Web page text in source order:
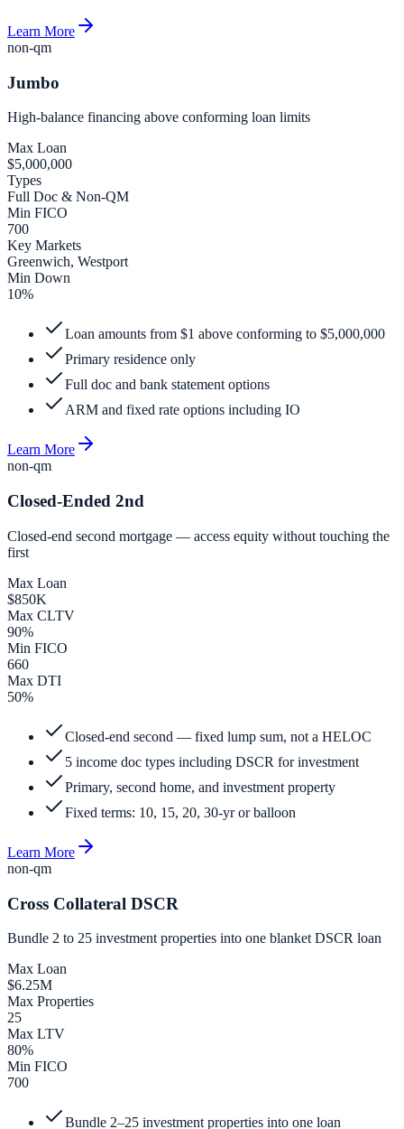
Learn More
non-qm
Jumbo
High-balance financing above conforming loan limits
Max Loan
$5,000,000
Types
Full Doc & Non-QM
Min FICO
700
Key Markets
Greenwich, Westport
Min Down
10%
Loan amounts from $1 above conforming to $5,000,000
Primary residence only
Full doc and bank statement options
ARM and fixed rate options including IO
Learn More
non-qm
Closed-Ended 2nd
Closed-end second mortgage — access equity without touching the
first
Max Loan
$850K
Max CLTV
90%
Min FICO
660
Max DTI
50%
Closed-end second — fixed lump sum, not a HELOC
5 income doc types including DSCR for investment
Primary, second home, and investment property
Fixed terms: 10, 15, 20, 30-yr or balloon
Learn More
non-qm
Cross Collateral DSCR
Bundle 2 to 25 investment properties into one blanket DSCR loan
Max Loan
$6.25M
Max Properties
25
Max LTV
80%
Min FICO
700
Bundle 2–25 investment properties into one loan